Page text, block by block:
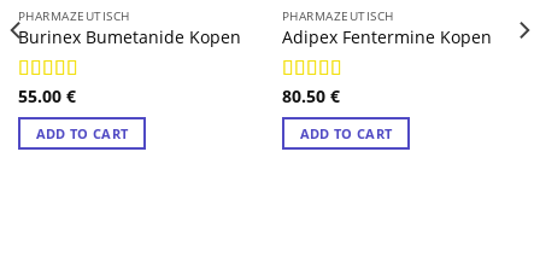
PHARMAZEUTISCH
Burinex Bumetanide Kopen
Rated4.78
out of 5
55.00 €
ADD TO CART
PHARMAZEUTISCH
Adipex Fentermine Kopen
Rated4.78
out of 5
80.50 €
ADD TO CART